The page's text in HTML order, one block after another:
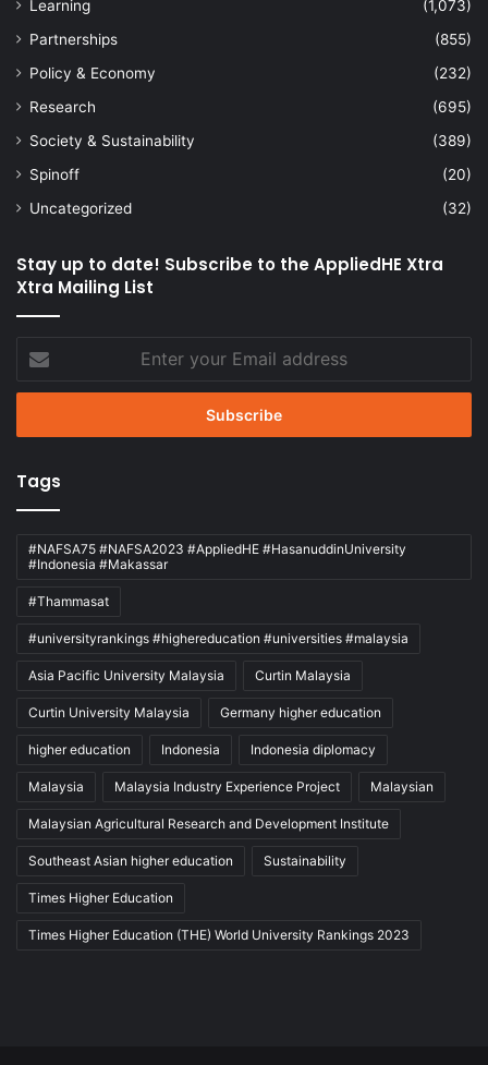
Learning
(1,073)
Partnerships
(855)
Policy & Economy
(232)
Research
(695)
Society & Sustainability
(389)
Spinoff
(20)
Uncategorized
(32)
Stay up to date! Subscribe to the AppliedHE Xtra
Xtra Mailing List
your
Email
Tags
#NAFSA75 #NAFSA2023 #AppliedHE #HasanuddinUniversity
#Indonesia #Makassar
#Thammasat
#universityrankings #highereducation #universities #malaysia
Asia Pacific University Malaysia Curtin Malaysia
Curtin University Malaysia Germany higher education
higher education Indonesia Indonesia diplomacy
Malaysia Malaysia Industry Experience Project Malaysian
Malaysian Agricultural Research and Development Institute
Southeast Asian higher education Sustainability
Times Higher Education
Times Higher Education (THE) World University Rankings 2023